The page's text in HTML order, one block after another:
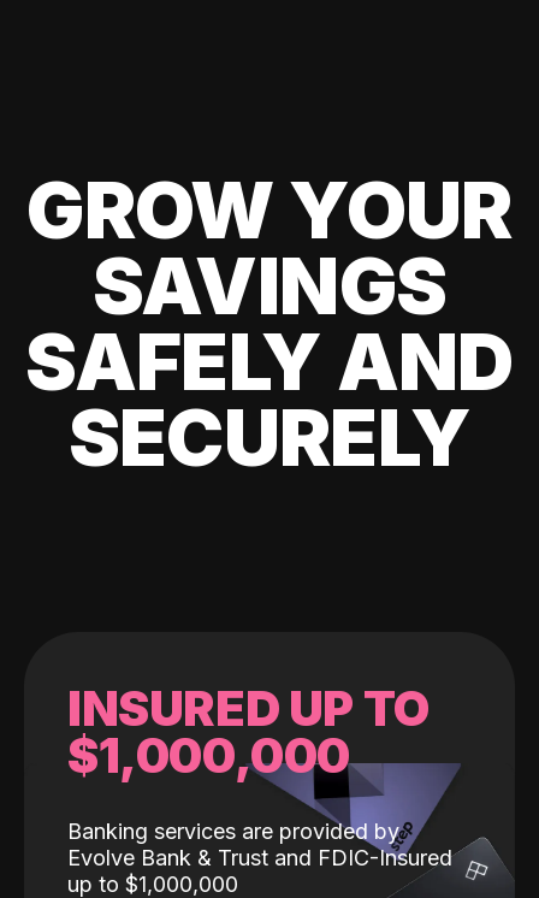
GROW YOUR
SAVINGS
SAFELY AND
SECURELY
INSURED UP TO
$1,000,000
Banking services are provided by
Evolve Bank & Trust and FDIC-Insured
up to $1,000,000